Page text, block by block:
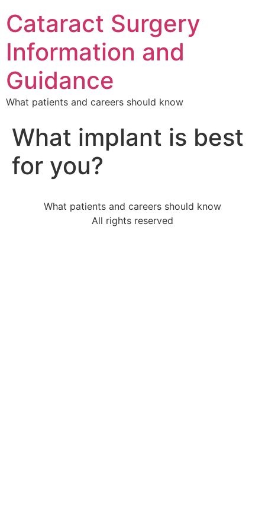
Cataract Surgery
Information and
Guidance
What patients and careers should know
What implant is best
for you?
What patients and careers should know
All rights reserved